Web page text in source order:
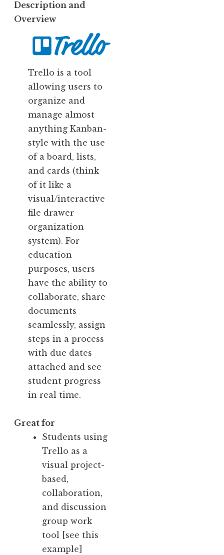
Description and
Overview
Trello is a tool
allowing users to
organize and
manage almost
anything Kanban-
style with the use
of a board, lists,
and cards (think
of it like a
visual/interactive
file drawer
organization
system). For
education
purposes, users
have the ability to
collaborate, share
documents
seamlessly, assign
steps in a process
with due dates
attached and see
student progress
in real time.
Great for
Students using
Trello as a
visual project-
based,
collaboration,
and discussion
group work
tool [see this
example]